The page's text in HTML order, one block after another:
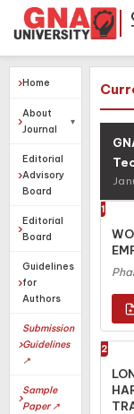
Home
About
Journal
Editorial
Advisory
Board
Editorial
Board
Guidelines
for
Authors
Submission
Guidelines
↗
Sample
Paper ↗
1
2